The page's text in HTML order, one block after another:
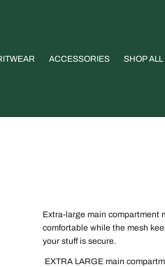
ACCESSORIES SHOP ALL
Extra-large main compartment
comfortable while the mesh
your stuff is secure.
EXTRA LARGE main